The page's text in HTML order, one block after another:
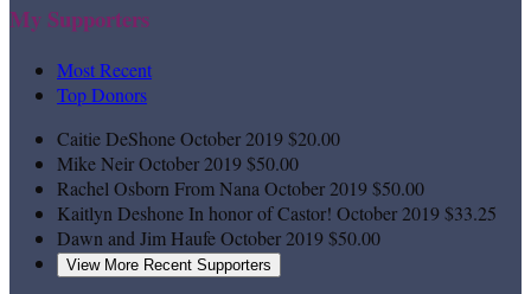
My Supporters
Most Recent
Top Donors
Caitie DeShoneOctober 2019$20.00
Mike NeirOctober 2019$50.00
Rachel Osborn From Nana October 2019$50.00
Kaitlyn Deshone In honor of Castor! October 2019$33.25
Dawn and Jim HaufeOctober 2019$50.00
View More Recent Supporters